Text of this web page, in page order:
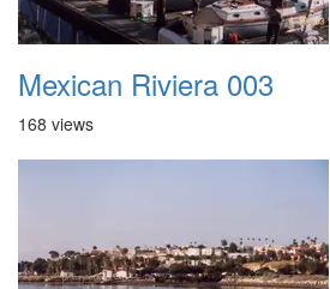
Mexican Riviera 003
168 views